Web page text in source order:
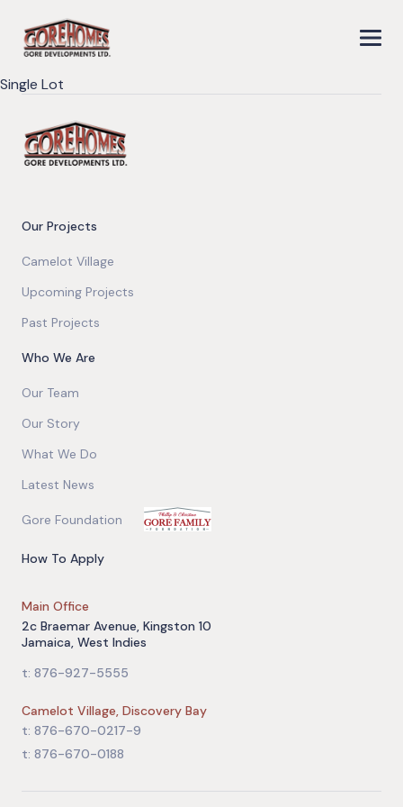
Single Lot
Our Projects
Camelot Village
Upcoming Projects
Past Projects
Who We Are
Our Team
Our Story
What We Do
Latest News
Gore Foundation
How To Apply
Main Office
2c Braemar Avenue, Kingston 10
Jamaica, West Indies
t: 876-927-5555
Camelot Village, Discovery Bay
t: 876-670-0217-9
t: 876-670-0188